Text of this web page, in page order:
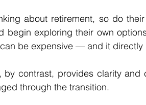
about retirement, so do
begin exploring their own
be expensive — and it directly
by contrast, provides clarity
through the transition.